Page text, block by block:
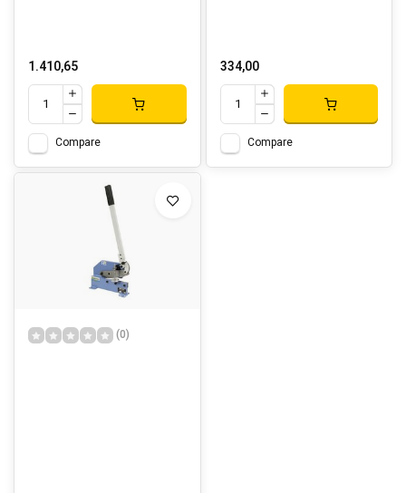
1.410,65
Compare
334,00
Compare
(0)